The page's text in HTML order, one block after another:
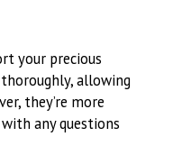
your precious
allowing
they’re more
any questions